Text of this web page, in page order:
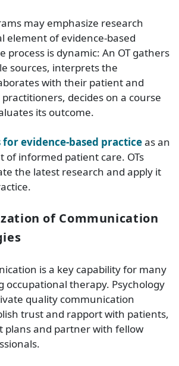
may emphasize research
element of evidence-based
process is dynamic: An OT gathers
sources, interprets the
with their patient and
decides on a course
its outcome.
for evidence-based practiceas an
of informed patient care. OTs
the latest research and apply it
of Communication
is a key capability for many
occupational therapy. Psychology
quality communication
trust and rapport with patients,
plans and partner with fellow